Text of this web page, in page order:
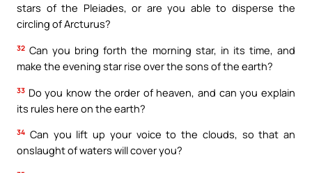
stars of the Pleiades, or are you able to disperse the
circling of Arcturus?
32 Can you bring forth the morning star, in its time, and
make the evening star rise over the sons of the earth?
33 Do you know the order of heaven, and can you explain
its rules here on the earth?
34 Can you lift up your voice to the clouds, so that an
onslaught of waters will cover you?